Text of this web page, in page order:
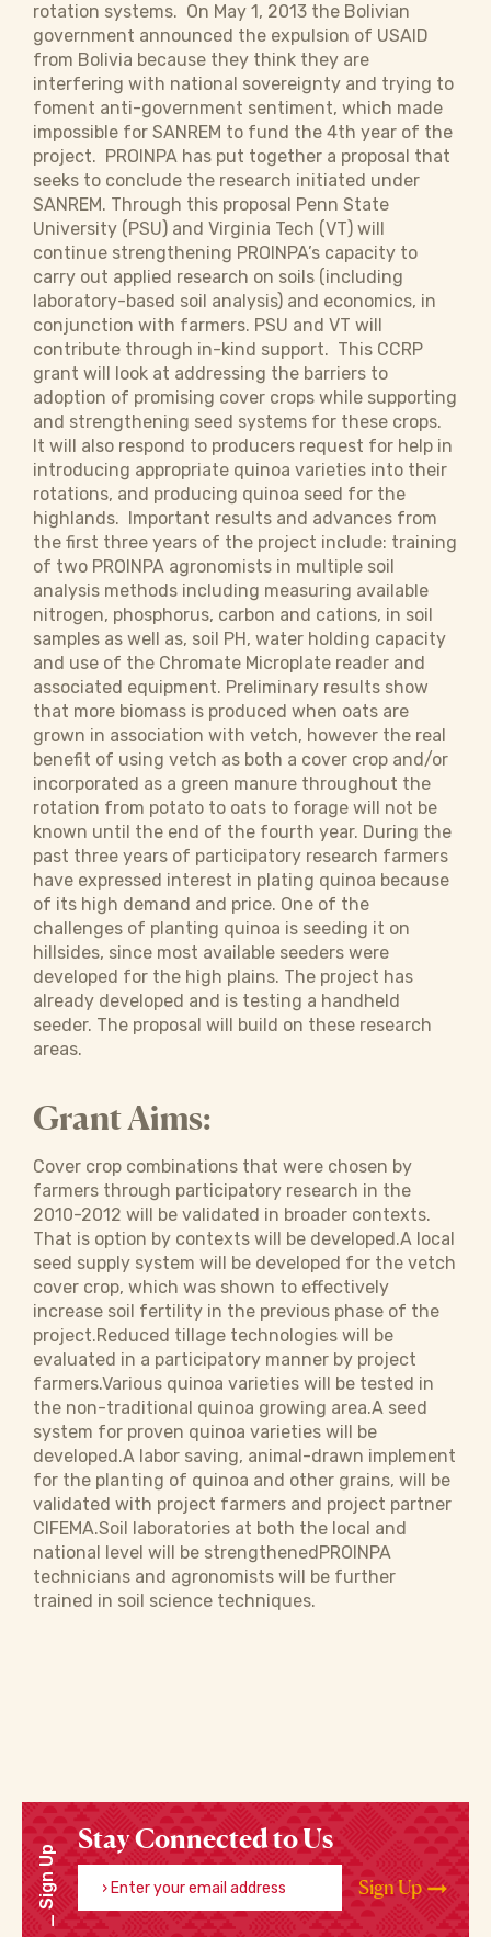
rotation systems. On May 1, 2013 the Bolivian
government announced the expulsion of USAID
from Bolivia because they think they are
interfering with national sovereignty and trying to
foment anti-government sentiment, which made
impossible for SANREM to fund the 4th year of the
project. PROINPA has put together a proposal that
seeks to conclude the research initiated under
SANREM. Through this proposal Penn State
University (PSU) and Virginia Tech (VT) will
continue strengthening PROINPA’s capacity to
carry out applied research on soils (including
laboratory-based soil analysis) and economics, in
conjunction with farmers. PSU and VT will
contribute through in-kind support. This CCRP
grant will look at addressing the barriers to
adoption of promising cover crops while supporting
and strengthening seed systems for these crops.
It will also respond to producers request for help in
introducing appropriate quinoa varieties into their
rotations, and producing quinoa seed for the
highlands. Important results and advances from
the first three years of the project include: training
of two PROINPA agronomists in multiple soil
analysis methods including measuring available
nitrogen, phosphorus, carbon and cations, in soil
samples as well as, soil PH, water holding capacity
and use of the Chromate Microplate reader and
associated equipment. Preliminary results show
that more biomass is produced when oats are
grown in association with vetch, however the real
benefit of using vetch as both a cover crop and/or
incorporated as a green manure throughout the
rotation from potato to oats to forage will not be
known until the end of the fourth year. During the
past three years of participatory research farmers
have expressed interest in plating quinoa because
of its high demand and price. One of the
challenges of planting quinoa is seeding it on
hillsides, since most available seeders were
developed for the high plains. The project has
already developed and is testing a handheld
seeder. The proposal will build on these research
areas.
Grant Aims:
Cover crop combinations that were chosen by
farmers through participatory research in the
2010-2012 will be validated in broader contexts.
That is option by contexts will be developed.A local
seed supply system will be developed for the vetch
cover crop, which was shown to effectively
increase soil fertility in the previous phase of the
project.Reduced tillage technologies will be
evaluated in a participatory manner by project
farmers.Various quinoa varieties will be tested in
the non-traditional quinoa growing area.A seed
system for proven quinoa varieties will be
developed.A labor saving, animal-drawn implement
for the planting of quinoa and other grains, will be
validated with project farmers and project partner
CIFEMA.Soil laboratories at both the local and
national level will be strengthenedPROINPA
technicians and agronomists will be further
trained in soil science techniques.
Sign Up
Stay Connected to Us
Enter your email address
Sign Up